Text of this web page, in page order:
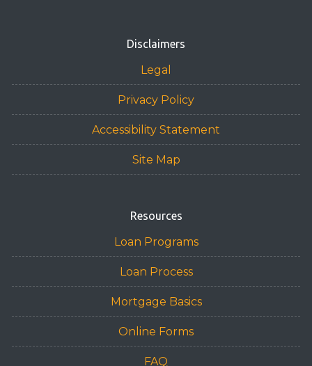
Disclaimers
Legal
Privacy Policy
Accessibility Statement
Site Map
Resources
Loan Programs
Loan Process
Mortgage Basics
Online Forms
FAQ